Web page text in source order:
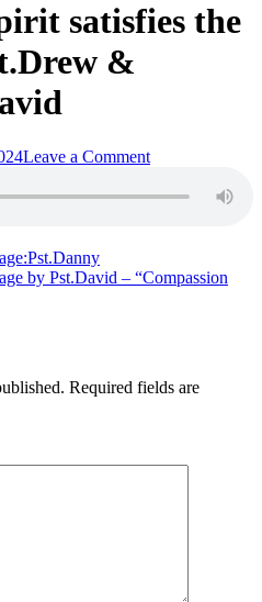
satisfies the
&
Leave a Commenton
in
the
by Pst.David – “Compassion
Required fields are